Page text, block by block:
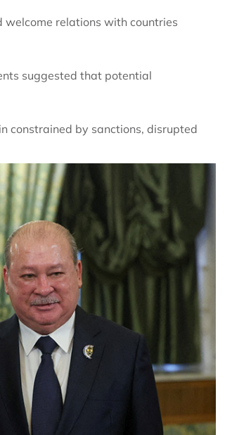
welcome relations with countries
suggested that potential
constrained by sanctions, disrupted